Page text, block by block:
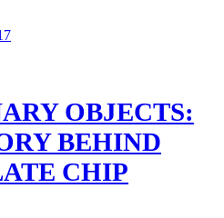
OBJECTS:
BEHIND
CHIP